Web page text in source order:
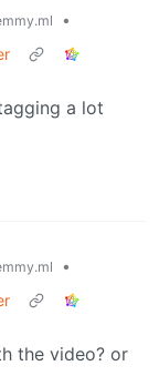
•
a lot
•
the video? or